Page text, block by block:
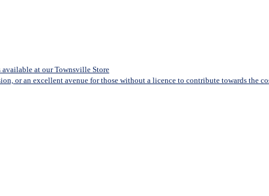
available at our Townsville Store
or an excellent avenue for those without a licence to contribute towards the